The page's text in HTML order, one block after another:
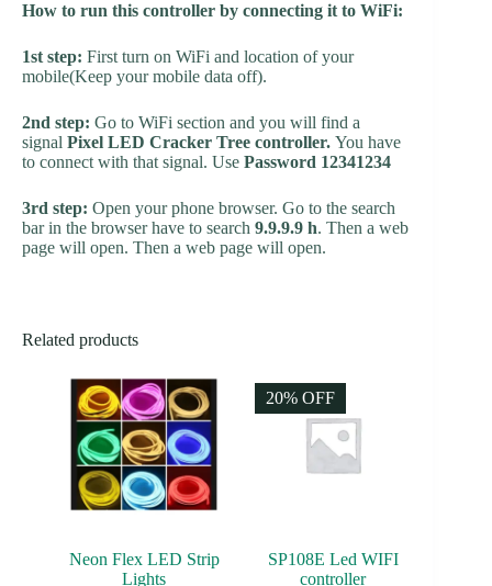
How to run this controller by connecting it to WiFi:
1st step: First turn on WiFi and location of your
mobile(Keep your mobile data off).
2nd step: Go to WiFi section and you will find a
signal Pixel LED Cracker Tree controller. You have
to connect with that signal. Use Password 12341234
3rd step: Open your phone browser. Go to the search
bar in the browser have to search 9.9.9.9 h. Then a web
page will open. Then a web page will open.
Related products
Neon Flex LED Strip
Lights
20% OFF
SP108E Led WIFI
controller